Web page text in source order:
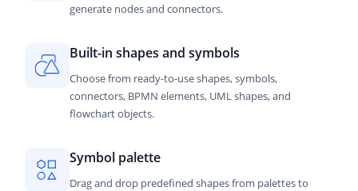
generate nodes and connectors.
Built-in shapes and symbols
Choose from ready-to-use shapes, symbols,
connectors, BPMN elements, UML shapes, and
flowchart objects.
Symbol palette
Drag and drop predefined shapes from palettes to